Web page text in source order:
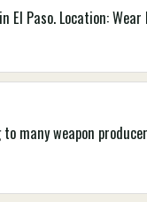
El Paso. Location:
many weapon